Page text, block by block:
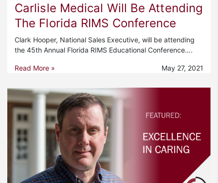
Carlisle Medical Will Be Attending
The Florida RIMS Conference
Clark Hooper, National Sales Executive, will be attending
the 45th Annual Florida RIMS Educational Conference….
Read More » May 27, 2021